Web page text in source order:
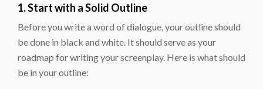
1. Start with a Solid Outline
Before you write a word of dialogue, your outline should
be done in black and white. It should serve as your
roadmap for writing your screenplay. Here is what should
be in your outline: